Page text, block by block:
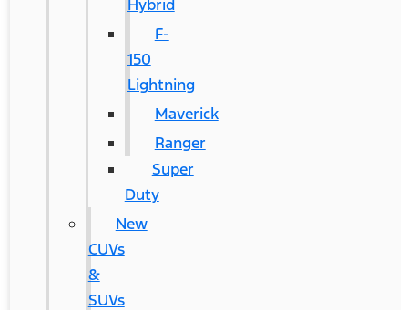
Hybrid
F-
150
Lightning
Maverick
Ranger
Super
Duty
New
CUVs
&
SUVs